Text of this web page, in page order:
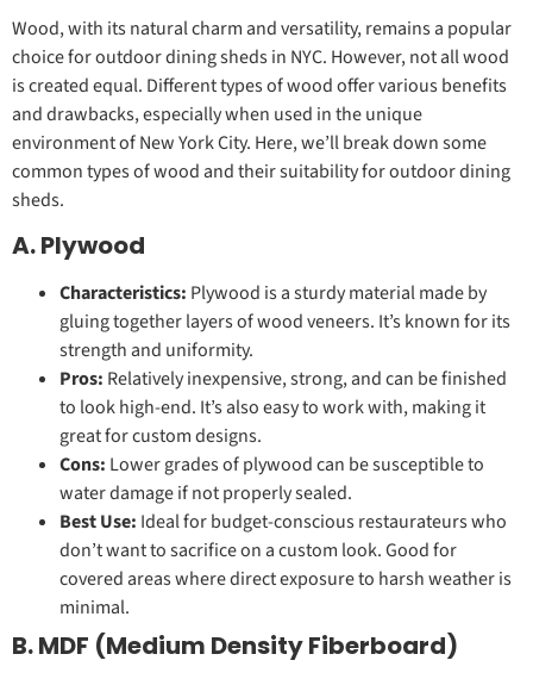
Wood, with its natural charm and versatility, remains a popular
choice for outdoor dining sheds in NYC. However, not all wood
is created equal. Different types of wood offer various benefits
and drawbacks, especially when used in the unique
environment of New York City. Here, we’ll break down some
common types of wood and their suitability for outdoor dining
sheds.
A. Plywood
Characteristics: Plywood is a sturdy material made by
gluing together layers of wood veneers. It’s known for its
strength and uniformity.
Pros: Relatively inexpensive, strong, and can be finished
to look high-end. It’s also easy to work with, making it
great for custom designs.
Cons: Lower grades of plywood can be susceptible to
water damage if not properly sealed.
Best Use: Ideal for budget-conscious restaurateurs who
don’t want to sacrifice on a custom look. Good for
covered areas where direct exposure to harsh weather is
minimal.
B. MDF (Medium Density Fiberboard)